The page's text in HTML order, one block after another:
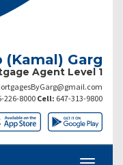
(Kamal) Garg
Agent Level 1
226-8000 Cell: 647-313-9800